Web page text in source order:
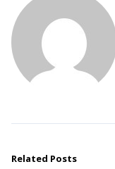
Related Posts